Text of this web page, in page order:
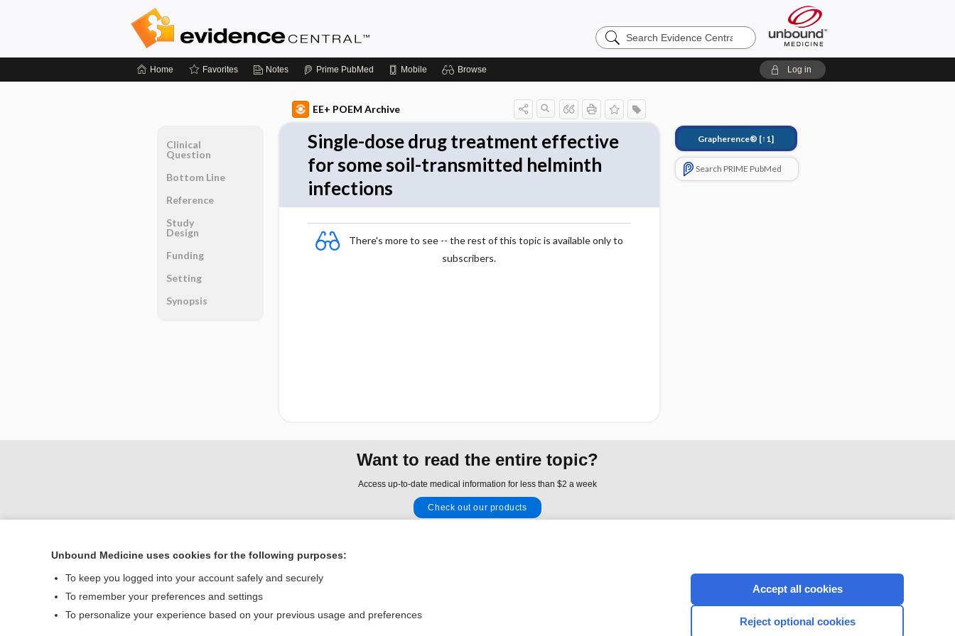
Search
Evidence
Home Favorites Notes Prime PubMed Mobile Browse Log in
EE+ POEM Archive
Single-dose drug treatment effective
for some soil-transmitted helminth
infections
There's more to see -- the rest of this topic is available only to
subscribers.
Grapherence® [↑1]
Search PRIME PubMed
Clinical
Question
Bottom Line
Reference
Study
Design
Funding
Setting
Synopsis
Want to read the entire topic?
Access up-to-date medical information for less than $2 a week
Check out our products
Home
Contact Us
Unbound Medicine uses cookies for the following purposes:
To keep you logged into your account safely and securely
To remember your preferences and settings
To personalize your experience based on your previous usage and preferences
Accept all cookies
Reject optional cookies